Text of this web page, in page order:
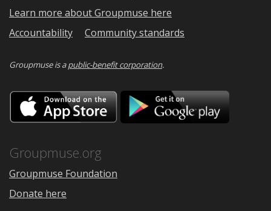
Learn more about Groupmuse here
Accountability
Community standards
Groupmuse is apublic-benefit corporation.
Download
on
the
Google
Groupmuse.org
Groupmuse Foundation
Donate here